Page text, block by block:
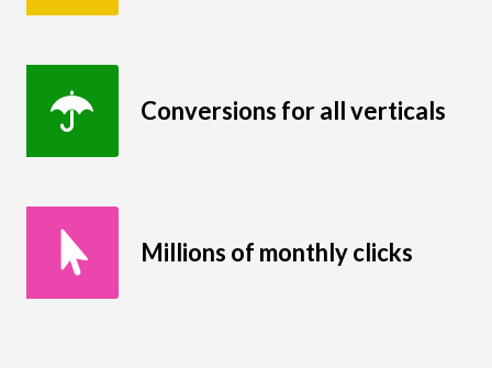
Conversions for all verticals
Millions of monthly clicks